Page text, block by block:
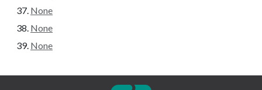
None
None
None